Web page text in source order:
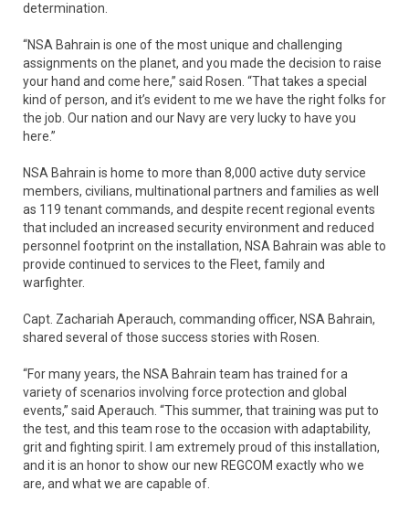
determination.
“NSA Bahrain is one of the most unique and challenging
assignments on the planet, and you made the decision to raise
your hand and come here,” said Rosen. “That takes a special
kind of person, and it’s evident to me we have the right folks for
the job. Our nation and our Navy are very lucky to have you
here.”
NSA Bahrain is home to more than 8,000 active duty service
members, civilians, multinational partners and families as well
as 119 tenant commands, and despite recent regional events
that included an increased security environment and reduced
personnel footprint on the installation, NSA Bahrain was able to
provide continued to services to the Fleet, family and
warfighter.
Capt. Zachariah Aperauch, commanding officer, NSA Bahrain,
shared several of those success stories with Rosen.
“For many years, the NSA Bahrain team has trained for a
variety of scenarios involving force protection and global
events,” said Aperauch. “This summer, that training was put to
the test, and this team rose to the occasion with adaptability,
grit and fighting spirit. I am extremely proud of this installation,
and it is an honor to show our new REGCOM exactly who we
are, and what we are capable of.